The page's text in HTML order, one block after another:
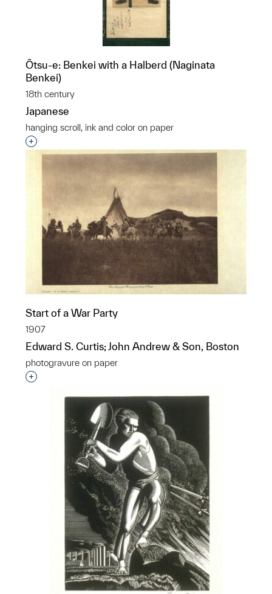
Ôtsu-e: Benkei with a Halberd (Naginata
Benkei)
18th century
Japanese
hanging scroll, ink and color on paper
Interested in adding this object to a group?
Start of a War Party
1907
Edward S. Curtis; John Andrew & Son, Boston
photogravure on paper
Interested in adding this object to a group?